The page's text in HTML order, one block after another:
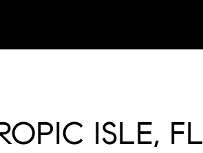
ISLE, FL